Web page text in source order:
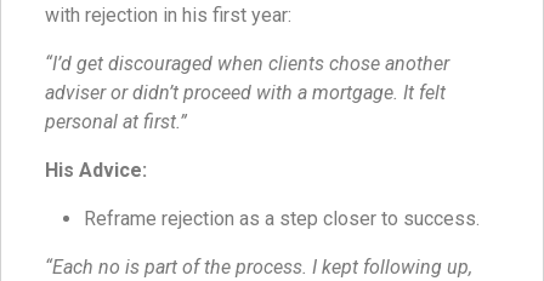
with rejection in his first year:
“I’d get discouraged when clients chose another
adviser or didn’t proceed with a mortgage. It felt
personal at first.”
His Advice:
Reframe rejection as a step closer to success.
“Each no is part of the process. I kept following up,